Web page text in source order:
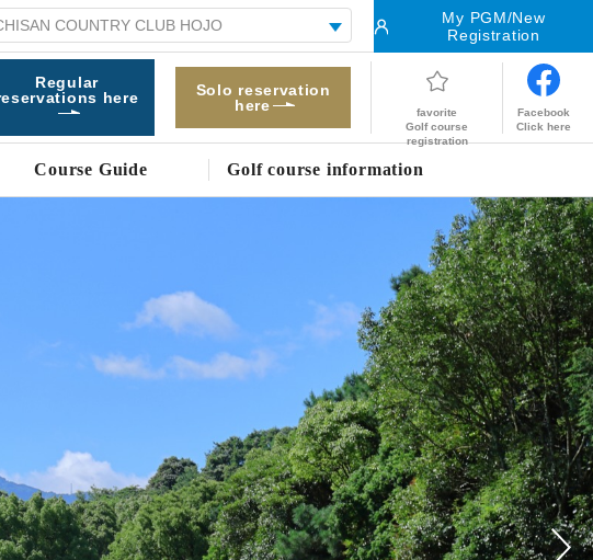
My PGM/New
Registration
Regular
here
Solo reservation
here
favorite
Golf course
registration
Facebook
Click here
Course Guide Golf course information